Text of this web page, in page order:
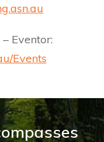
Eventor:
Events